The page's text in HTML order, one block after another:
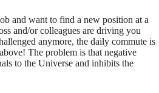
and want to find a new position at a
and/or colleagues are driving you
anymore, the daily commute is
The problem is that negative
to the Universe and inhibits the